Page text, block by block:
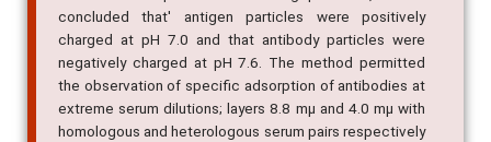
concluded that' antigen particles were positively
charged at pH 7.0 and that antibody particles were
negatively charged at pH 7.6. The method permitted
the observation of specific adsorption of antibodies at
extreme serum dilutions; layers 8.8 mµ and 4.0 mµ with
homologous and heterologous serum pairs respectively